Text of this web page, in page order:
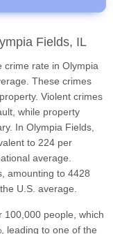
Fields, IL
crime rate in Olympia
These crimes
Violent crimes
while property
In Olympia Fields,
to 224 per
average.
amounting to 4428
U.S. average.
100,000 people, which
leading to one of the